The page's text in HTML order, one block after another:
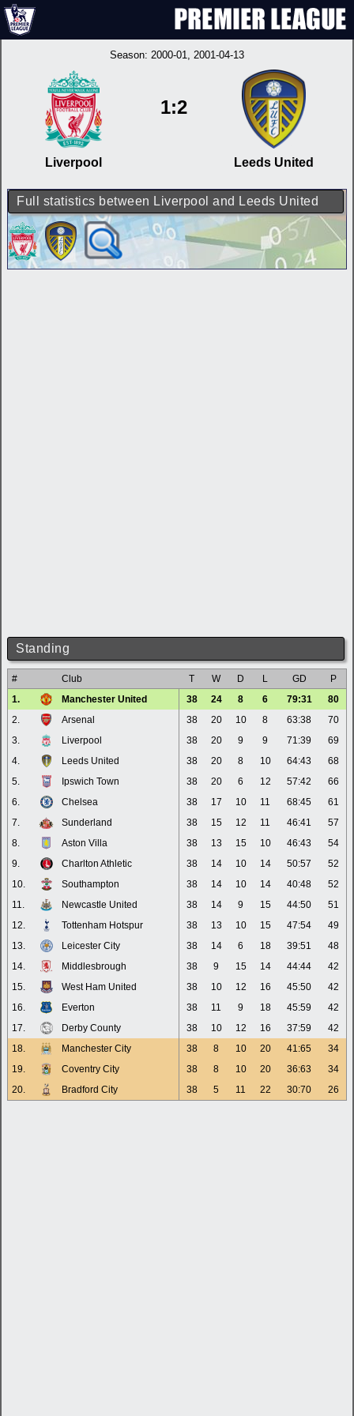
Season: 2000-01, 2001-04-13
Liverpool
1:2
Leeds United
Full statistics between Liverpool and Leeds United
Standing
# Club T W D L GD
P
1.
Manchester United 38 24 8 6 79:31
80
2.
Arsenal 38 20 10 8 63:38
70
3.
Liverpool 38 20 9 9 71:39
69
4.
Leeds United 38 20 8 10 64:43
68
5.
Ipswich Town 38 20 6 12 57:42
66
6.
Chelsea 38 17 10 11 68:45
61
7.
Sunderland 38 15 12 11 46:41
57
8.
Aston Villa 38 13 15 10 46:43
54
9.
Charlton Athletic 38 14 10 14 50:57
52
10.
Southampton 38 14 10 14 40:48
52
11.
Newcastle United 38 14 9 15 44:50
51
12.
Tottenham Hotspur 38 13 10 15 47:54
49
13.
Leicester City 38 14 6 18 39:51
48
14.
Middlesbrough 38 9 15 14 44:44
42
15.
West Ham United 38 10 12 16 45:50
42
16.
Everton 38 11 9 18 45:59
42
17.
Derby County 38 10 12 16 37:59
42
18.
Manchester City 38 8 10 20 41:65
34
19.
Coventry City 38 8 10 20 36:63
34
20.
Bradford City 38 5 11 22 30:70 26